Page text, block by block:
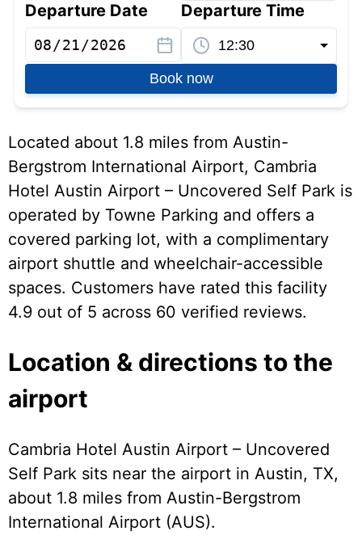
Departure Date Departure Time
Book now
Located about 1.8 miles from Austin-
Bergstrom International Airport, Cambria
Hotel Austin Airport – Uncovered Self Park is
operated by Towne Parking and offers a
covered parking lot, with a complimentary
airport shuttle and wheelchair-accessible
spaces. Customers have rated this facility
4.9 out of 5 across 60 verified reviews.
Location & directions to the
airport
Cambria Hotel Austin Airport – Uncovered
Self Park sits near the airport in Austin, TX,
about 1.8 miles from Austin-Bergstrom
International Airport (AUS).